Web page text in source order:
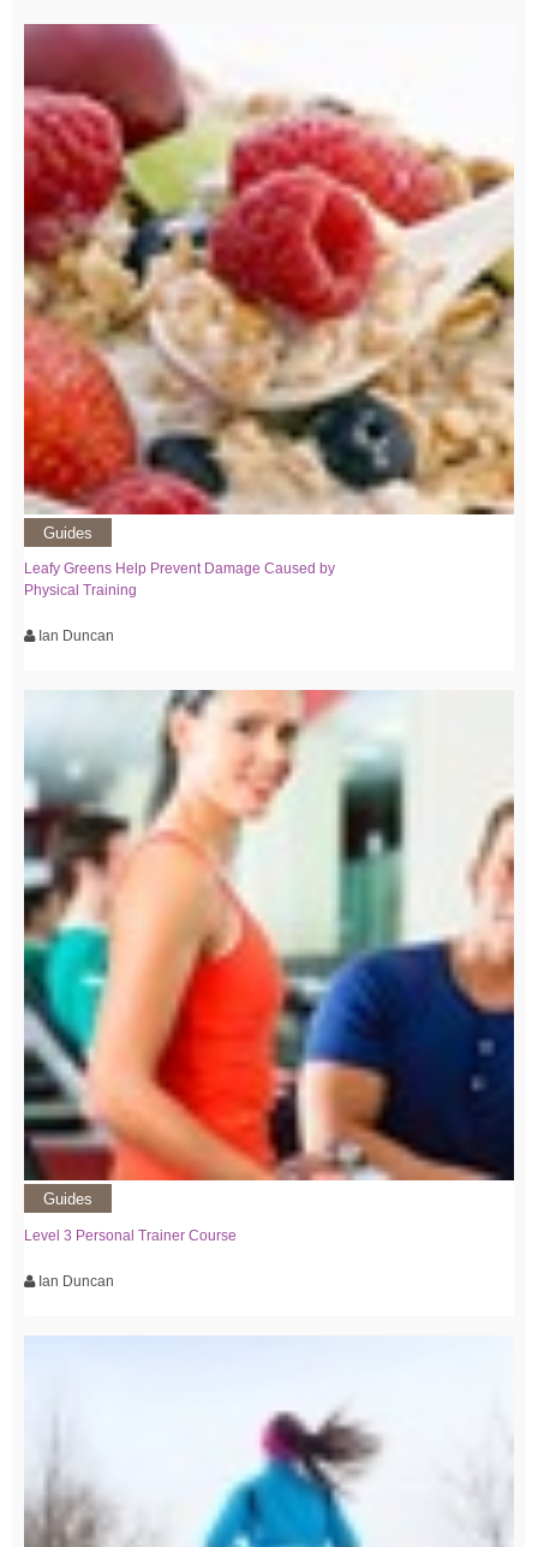
Guides
Leafy Greens Help Prevent Damage Caused by
Physical Training
Ian Duncan
Guides
Level 3 Personal Trainer Course
Ian Duncan